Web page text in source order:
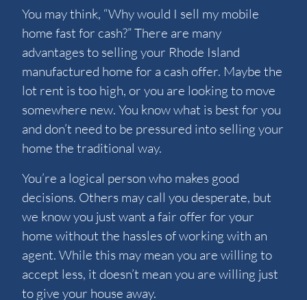
You may think, “Why would I sell my mobile
home fast for cash?” There are many
advantages to selling your Rhode Island
manufactured home for a cash offer. Maybe the
lot rent is too high, or you are looking to move
somewhere new. You know what is best for you
and don’t need to be pressured into selling your
home the traditional way.
You’re a logical person who makes good
decisions. Others may call you desperate, but
we know you just want a fair offer for your
home without the hassles of working with an
agent. While this may mean you are willing to
accept less, it doesn’t mean you are willing just
to give your house away.